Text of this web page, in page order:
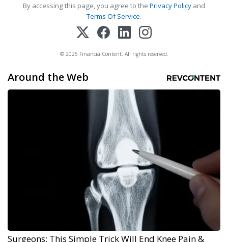
By accessing this page, you agree to the Privacy Policy and
Terms Of Service.
© 2025 FinancialContent. All rights reserved.
Around the Web
Surgeons: This Simple Trick Will End Knee Pain &